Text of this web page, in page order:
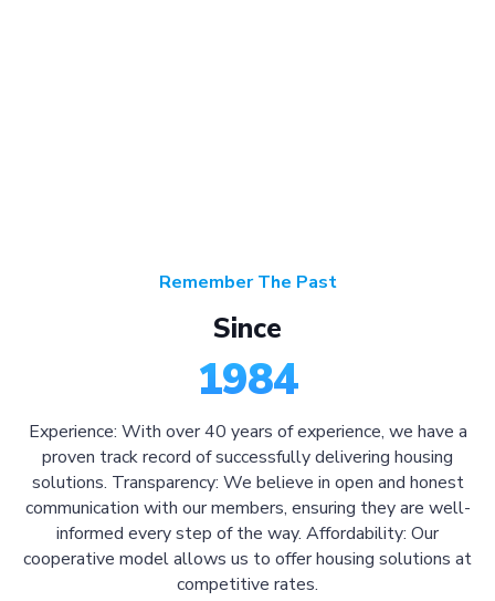
Remember The Past
Since
1984
Experience: With over 40 years of experience, we have a
proven track record of successfully delivering housing
solutions. Transparency: We believe in open and honest
communication with our members, ensuring they are well-
informed every step of the way. Affordability: Our
cooperative model allows us to offer housing solutions at
competitive rates.